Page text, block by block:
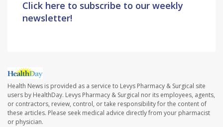
Click here to subscribe to our weekly
newsletter!
Health News is provided as a service to Levys Pharmacy & Surgical site
users by HealthDay. Levys Pharmacy & Surgical nor its employees, agents,
or contractors, review, control, or take responsibility for the content of
these articles. Please seek medical advice directly from your pharmacist
or physician.